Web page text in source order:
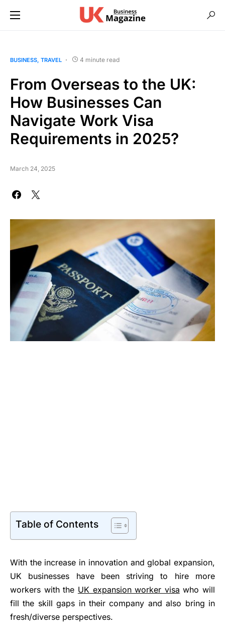
BUSINESS TRAVEL 4 minute read
From Overseas to the UK:
How Businesses Can
Navigate Work Visa
Requirements in 2025?
March 24, 2025
Table of Contents
With the increase in innovation and global expansion,
UK businesses have been striving to hire more
workers with the UK expansion worker visa who will
fill the skill gaps in their company and also bring in
fresh/diverse perspectives.